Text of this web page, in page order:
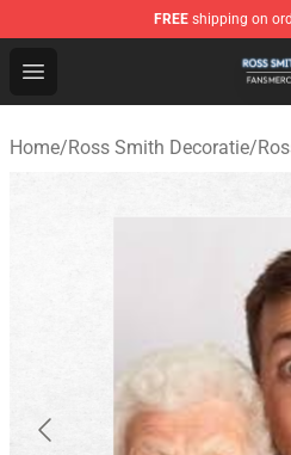
FREE shipping on
Open menu
Ross Smith Shop - Official
Home/Ross Smith Decoratie/